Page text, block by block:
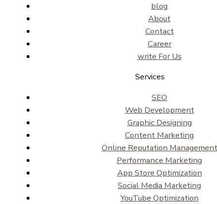
blog
About
Contact
Career
write For Us
Services
SEO
Web Development
Graphic Designing
Content Marketing
Online Reputation Management
Performance Marketing
App Store Optimization
Social Media Marketing
YouTube Optimization